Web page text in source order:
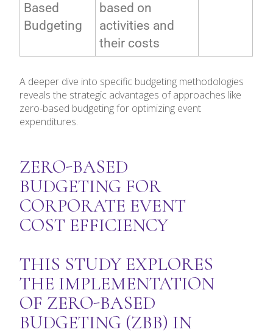
Based
Budgeting
based on
activities and
their costs
A deeper dive into specific budgeting methodologies
reveals the strategic advantages of approaches like
zero-based budgeting for optimizing event
expenditures.
ZERO-BASED
BUDGETING FOR
CORPORATE EVENT
COST EFFICIENCY
THIS STUDY EXPLORES
THE IMPLEMENTATION
OF ZERO-BASED
BUDGETING (ZBB) IN